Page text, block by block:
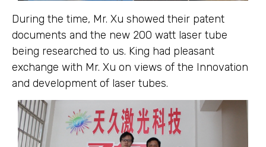
During the time, Mr. Xu showed their patent
documents and the new 200 watt laser tube
being researched to us. King had pleasant
exchange with Mr. Xu on views of the Innovation
and development of laser tubes.